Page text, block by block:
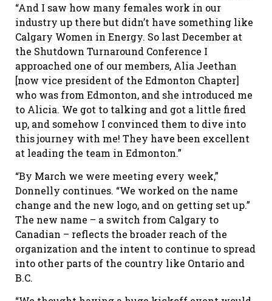
“And I saw how many females work in our
industry up there but didn’t have something like
Calgary Women in Energy. So last December at
the Shutdown Turnaround Conference I
approached one of our members, Alia Jeethan
[now vice president of the Edmonton Chapter]
who was from Edmonton, and she introduced me
to Alicia. We got to talking and got a little fired
up, and somehow I convinced them to dive into
this journey with me! They have been excellent
at leading the team in Edmonton.”
“By March we were meeting every week,”
Donnelly continues. “We worked on the name
change and the new logo, and on getting set up.”
The new name – a switch from Calgary to
Canadian – reflects the broader reach of the
organization and the intent to continue to spread
into other parts of the country like Ontario and
B.C.